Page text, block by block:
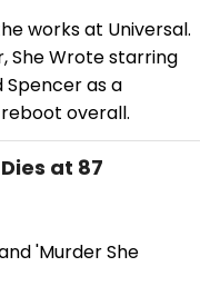
works at Universal.
She Wrote starring
Spencer as a
overall.
at 87
'Murder She